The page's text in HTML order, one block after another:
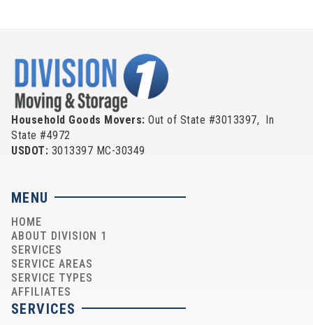
Household Goods Movers: Out of State #3013397, In
State #4972
USDOT: 3013397 MC-30349
MENU
HOME
ABOUT DIVISION 1
SERVICES
SERVICE AREAS
SERVICE TYPES
AFFILIATES
SERVICES